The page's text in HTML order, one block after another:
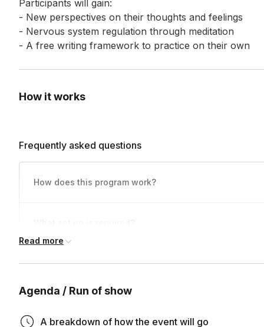
Participants will gain:
- New perspectives on their thoughts and feelings
- Nervous system regulation through meditation
- A free writing framework to practice on their own
How it works
Frequently asked questions
How does this program work?
2 minutes to explain the practice and some additional
minute sessions, they’ll have about 30 minutes of writing
Technologically, this class is hosted on a video
Physically, folks will need a comfortable place to sit and
Do participants need to have their cameras on?
Participants are welcome to have their cameras on or off.
Read more
Agenda / Run of show
A breakdown of how the event will go